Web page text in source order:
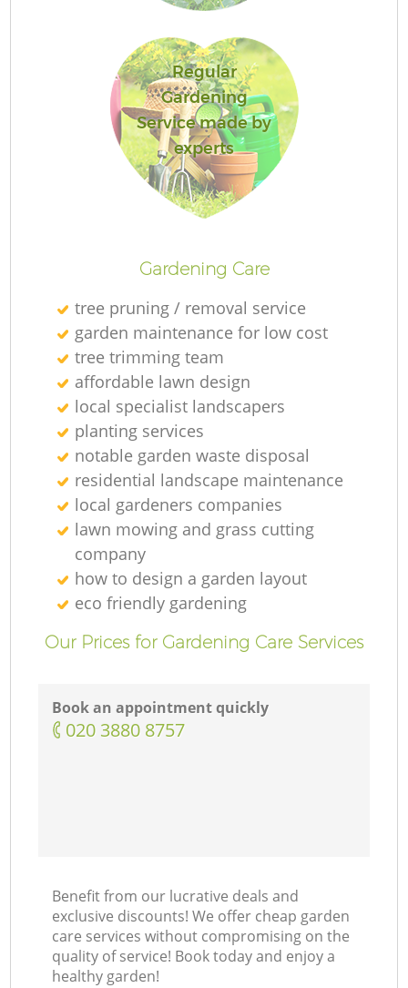
Regular
Gardening
Service made by
experts
Gardening Care
tree pruning / removal service
garden maintenance for low cost
tree trimming team
affordable lawn design
local specialist landscapers
planting services
notable garden waste disposal
residential landscape maintenance
local gardeners companies
lawn mowing and grass cutting
company
how to design a garden layout
eco friendly gardening
Our Prices for Gardening Care Services
Book an appointment quickly
‎020 3880 8757
Benefit from our lucrative deals and
exclusive discounts! We offer cheap garden
care services without compromising on the
quality of service! Book today and enjoy a
healthy garden!